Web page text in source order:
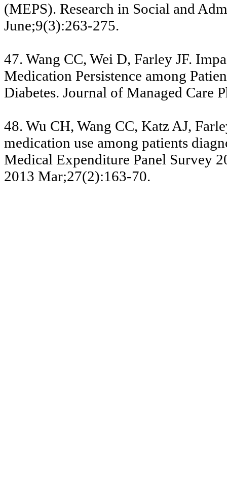
(MEPS). Research in Social and
June;9(3):263-275.
47. Wang CC, Wei D, Farley JF.
Medication Persistence among
Diabetes. Journal of Managed Care
48. Wu CH, Wang CC, Katz AJ,
medication use among patients
Medical Expenditure Panel Survey
2013 Mar;27(2):163-70.